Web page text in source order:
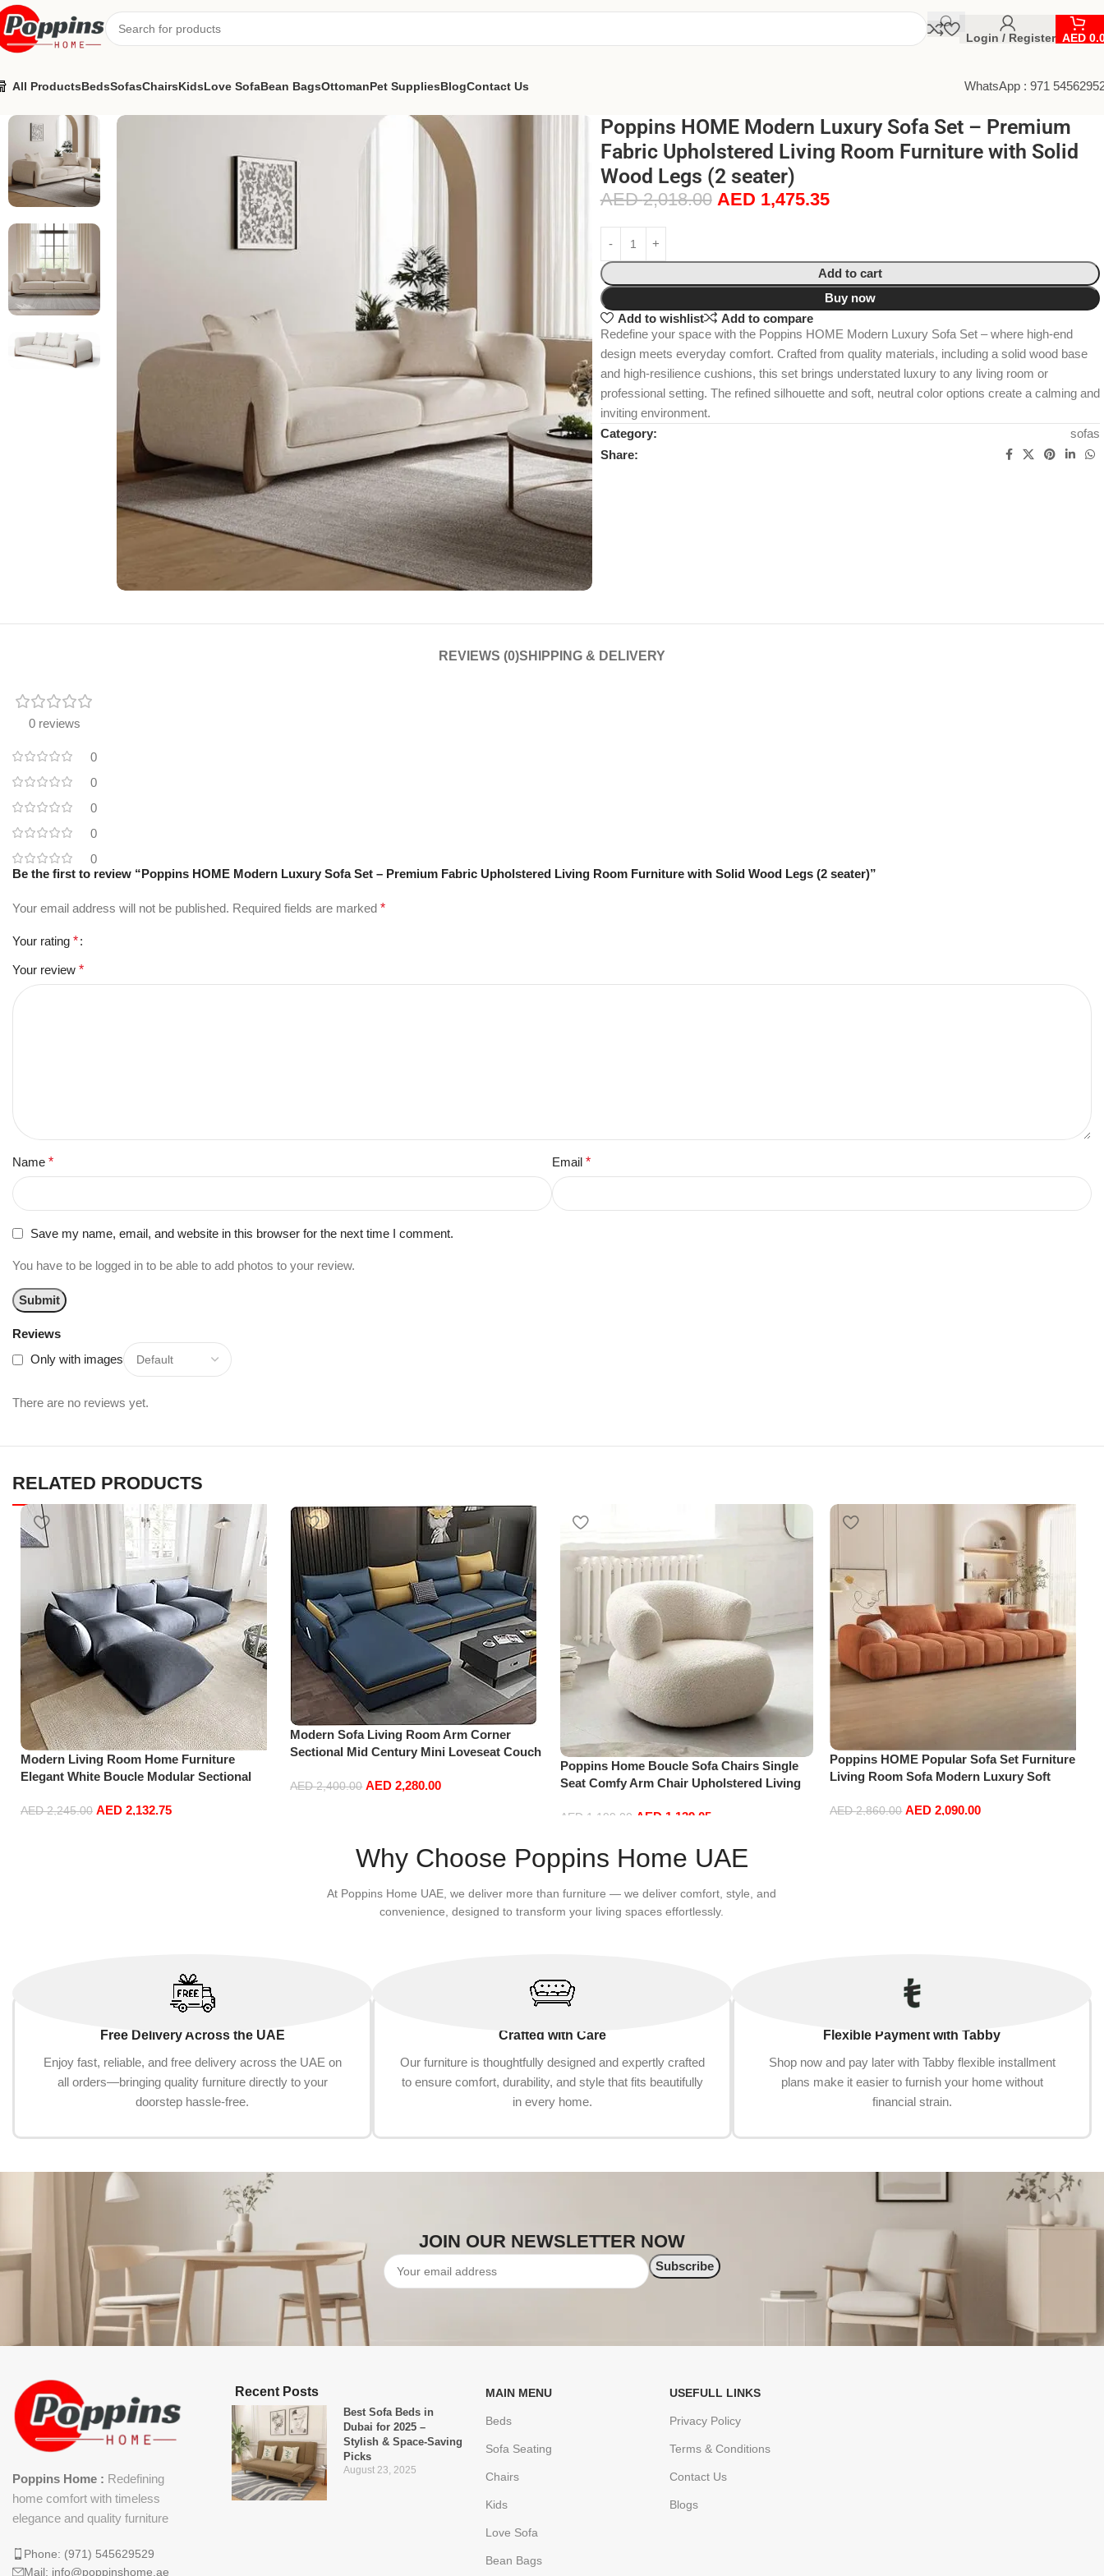
Login / Register AED
All ProductsBedsSofasChairsKidsLove SofaBean BagsOttomanPet SuppliesBlogContact Us WhatsApp : 971
Poppins HOME Modern Luxury Sofa Set – Premium
Fabric Upholstered Living Room Furniture with Solid
Wood Legs (2 seater)
AED2,018.00 AED 1,475.35
Add to cart
Buy now
Add to wishlist
Add to compare
Redefine your space with the Poppins HOME Modern Luxury Sofa Set – where high-end
design meets everyday comfort. Crafted from quality materials, including a solid wood base
and high-resilience cushions, this set brings understated luxury to any living room or
professional setting. The refined silhouette and soft, neutral color options create a calming and
inviting environment.
Category:
sofas
Share:
REVIEWS (0)SHIPPING & DELIVERY
0 reviews
0
0
0
0
0
Reviews
Only with images
There are no reviews yet.
Be the first to review “Poppins HOME Modern Luxury Sofa Set – Premium Fabric Upholstered Living Room Furniture with Solid Wood Legs (2 seater)”
Your email address will not be published. Required fields are marked *
Your rating *
Your review *
Name * Email *
Save my name, email, and website in this browser for the next time I comment.
You have to be logged in to be able to add photos to your review.
RELATED PRODUCTS
Modern Living Room Home Furniture
Elegant White Boucle Modular Sectional
Dark Grey)
AED2,245.00 AED 2,132.75
Modern Sofa Living Room Arm Corner
Sectional Mid Century Mini Loveseat Couch
Furniture L Shape (Right, Blue)
AED2,400.00 AED2,280.00
Poppins Home Boucle Sofa Chairs Single
Seat Comfy Arm Chair Upholstered Living
AED 1,199.00 AED 1,139.05
Poppins HOME Popular Sofa Set Furniture
Living Room Sofa Modern Luxury Soft
Fabric Sofa for Home (Orange, 2 Seater
AED2,860.00 AED2,090.00
Why Choose Poppins Home UAE
At Poppins Home UAE, we deliver more than furniture — we deliver comfort, style, and
convenience, designed to transform your living spaces effortlessly.
Free Delivery Across the UAE
Enjoy fast, reliable, and free delivery across the UAE on
all orders—bringing quality furniture directly to your
doorstep hassle-free.
Crafted with Care
Our furniture is thoughtfully designed and expertly crafted
to ensure comfort, durability, and style that fits beautifully
in every home.
Flexible Payment with Tabby
Shop now and pay later with Tabby flexible installment
plans make it easier to furnish your home without
financial strain.
JOIN OUR NEWSLETTER NOW
Poppins Home : Redefining
home comfort with timeless
elegance and quality furniture
Phone: (971) 545629529
Mail: info@poppinshome.ae
Recent Posts
Best Sofa Beds in
Dubai for 2025 –
Stylish & Space-Saving
Picks
August 23, 2025
MAIN MENU
Beds
Sofa Seating
Chairs
Kids
Love Sofa
Bean Bags
USEFULL LINKS
Privacy Policy
Terms & Conditions
Contact Us
Blogs